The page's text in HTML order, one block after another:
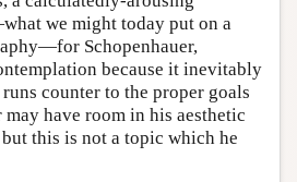
we might today put on a
Schopenhauer,
because it inevitably
counter to the proper goals
may have room in his aesthetic
this is not a topic which he